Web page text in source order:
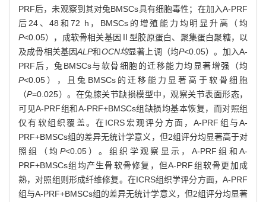
PRF后，未观察到其对兔BMSCs具有细胞毒性；在加入A-PRF
后24、48和72 h，BMSCs的增殖能力均明显升高（均
P<0.05），成软骨相关基因Ⅱ型胶原蛋白、聚集蛋白聚糖，以
及成骨相关基因ALP和OCN均显著上调（均P<0.05）。加入A-
PRF后，兔BMSCs与软骨细胞的迁移能力均显著增强（均
P<0.05），且兔BMSCs的迁移能力显著高于软骨细胞
（P=0.025）。在兔膝关节缺损模型中，观察关节表面形态，
可见A-PRF组和A-PRF+BMSCs组缺损均基本恢复，而对照组
仅有软组织覆盖。在ICRS宏观评分方面，A-PRF组与A-
PRF+BMSCs组的差异无统计学意义，但2组评分均显著高于对
照组（均 P<0.05）。组织学观察显示，A-PRF组和A-
PRF+BMSCs组均产生骨软骨修复，但A-PRF组软骨更加成
熟，对照组则形成纤维修复。在ICRS组织学评分方面，A-PRF
组与A-PRF+BMSCs组的差异无统计学意义，但2组评分均显著